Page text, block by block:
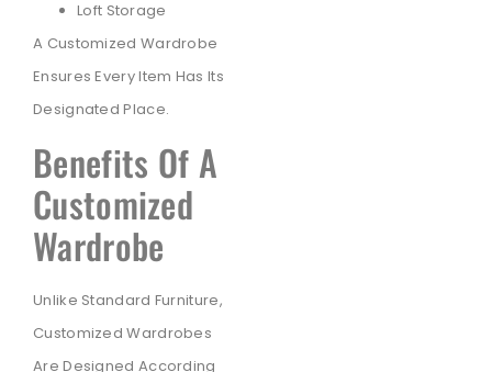
Loft Storage
A Customized Wardrobe
Ensures Every Item Has Its
Designated Place.
Benefits Of A
Customized
Wardrobe
Unlike Standard Furniture,
Customized Wardrobes
Are Designed According